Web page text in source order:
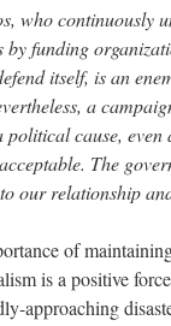
who continuously
by funding
itself, is an
a
political cause,
The
our relationship
of
is a positive
approaching